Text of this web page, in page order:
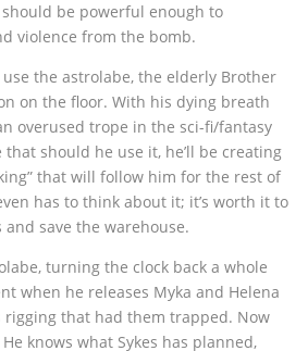
should be powerful enough to
violence from the bomb.
use the astrolabe, the elderly Brother
on the floor. With his dying breath
overused trope in the sci-fi/fantasy
should he use it, he’ll be creating
that will follow him for the rest of
has to think about it; it’s worth it to
save the warehouse.
turning the clock back a whole
when he releases Myka and Helena
rigging that had them trapped. Now
knows what Sykes has planned,